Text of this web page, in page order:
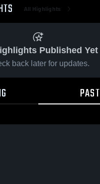
All Highlights
Published Yet
back later for updates.
PAST